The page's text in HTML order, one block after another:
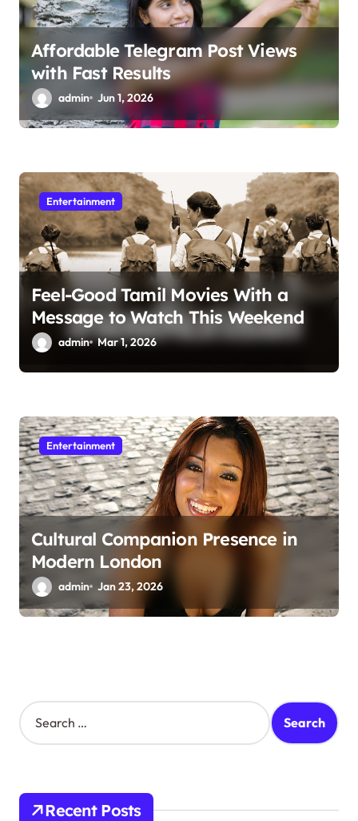
Affordable Telegram Post Views
with Fast Results
admin Jun 1, 2026
Entertainment
Feel-Good Tamil Movies With a
Message to Watch This Weekend
admin Mar 1, 2026
Entertainment
Cultural Companion Presence in
Modern London
admin Jan 23, 2026
S
e
h
Recent Posts